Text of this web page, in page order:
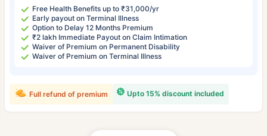
Free Health Benefits up to ₹31,000/yr
Early payout on Terminal Illness
Option to Delay 12 Months Premium
₹2 lakh Immediate Payout on Claim Intimation
Waiver of Premium on Permanent Disability
Waiver of Premium on Terminal Illness
Upto 15% discount included
Full refund of premium